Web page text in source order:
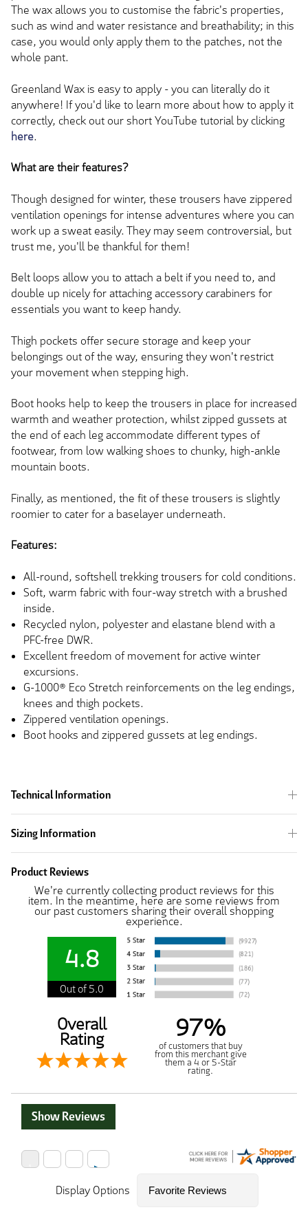
The wax allows you to customise the fabric's properties,
such as wind and water resistance and breathability; in this
case, you would only apply them to the patches, not the
whole pant.
Greenland Wax is easy to apply - you can literally do it
anywhere! If you'd like to learn more about how to apply it
correctly, check out our short YouTube tutorial by clicking
here.
What are their features?
Though designed for winter, these trousers have zippered
ventilation openings for intense adventures where you can
work up a sweat easily. They may seem controversial, but
trust me, you'll be thankful for them!
Belt loops allow you to attach a belt if you need to, and
double up nicely for attaching accessory carabiners for
essentials you want to keep handy.
Thigh pockets offer secure storage and keep your
belongings out of the way, ensuring they won't restrict
your movement when stepping high.
Boot hooks help to keep the trousers in place for increased
warmth and weather protection, whilst zipped gussets at
the end of each leg accommodate different types of
footwear, from low walking shoes to chunky, high-ankle
mountain boots.
Finally, as mentioned, the fit of these trousers is slightly
roomier to cater for a baselayer underneath.
Features:
All-round, softshell trekking trousers for cold conditions.
Soft, warm fabric with four-way stretch with a brushed
inside.
Recycled nylon, polyester and elastane blend with a
PFC-free DWR.
Excellent freedom of movement for active winter
excursions.
G-1000® Eco Stretch reinforcements on the leg endings,
knees and thigh pockets.
Zippered ventilation openings.
Boot hooks and zippered gussets at leg endings.
Technical Information
Sizing Information
Product Reviews
We're currently collecting product reviews for this
item. In the meantime, here are some reviews from
our past customers sharing their overall shopping
experience.
4.8
Out of 5.0
Overall
Rating 97%
of customers that buy
from this merchant give
them a 4 or 5-Star
rating.
Show Reviews
Display Options